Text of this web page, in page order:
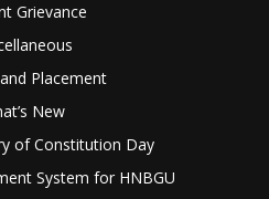
Grievance
Placement
New
of Constitution Day
System for HNBGU